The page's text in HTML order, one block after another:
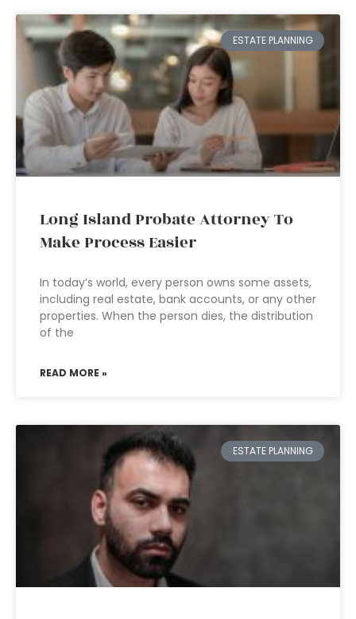
ESTATE PLANNING
Long Island Probate Attorney To
Make Process Easier
In today’s world, every person owns some assets,
including real estate, bank accounts, or any other
properties. When the person dies, the distribution
of the
READ MORE »
ESTATE PLANNING